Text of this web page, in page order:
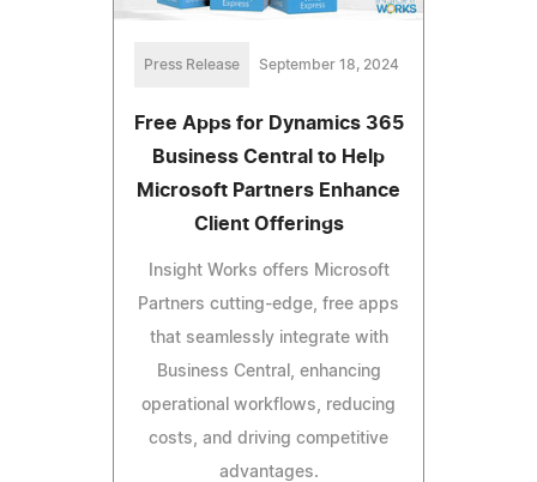
Press Release September 18, 2024
Free Apps for Dynamics 365
Business Central to Help
Microsoft Partners Enhance
Client Offerings
Insight Works offers Microsoft
Partners cutting-edge, free apps
that seamlessly integrate with
Business Central, enhancing
operational workflows, reducing
costs, and driving competitive
advantages.